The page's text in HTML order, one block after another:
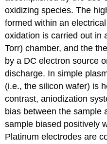
oxidizing species. The
formed within an
oxidation is carried out in
Torr) chamber, and the
by a DC electron source
discharge. In simple
(i.e., the silicon wafer) is
contrast, aniodization
bias between the sample
sample biased positively
Platinum electrodes are